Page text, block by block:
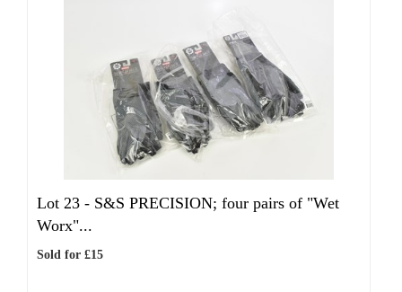
Lot 23 - S&S PRECISION; four pairs of "Wet
Worx"...
Sold for £15